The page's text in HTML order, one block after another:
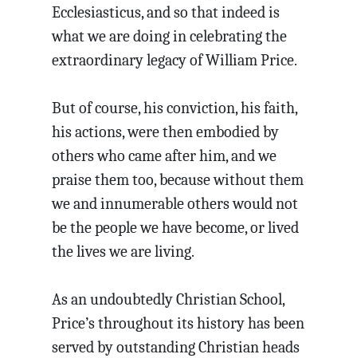
Ecclesiasticus, and so that indeed is
what we are doing in celebrating the
extraordinary legacy of William Price.
But of course, his conviction, his faith,
his actions, were then embodied by
others who came after him, and we
praise them too, because without them
we and innumerable others would not
be the people we have become, or lived
the lives we are living.
As an undoubtedly Christian School,
Price’s throughout its history has been
served by outstanding Christian heads